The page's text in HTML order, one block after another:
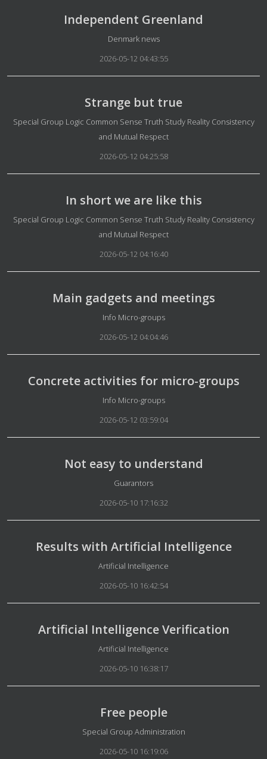
Independent Greenland
Details
Denmark news
2026-05-12 04:43:55
Strange but true
Details
Special Group Logic Common Sense Truth Study Reality Consistency
and Mutual Respect
2026-05-12 04:25:58
In short we are like this
Details
Special Group Logic Common Sense Truth Study Reality Consistency
and Mutual Respect
2026-05-12 04:16:40
Main gadgets and meetings
Details
Info Micro-groups
2026-05-12 04:04:46
Concrete activities for micro-groups
Details
Info Micro-groups
2026-05-12 03:59:04
Not easy to understand
Details
Guarantors
2026-05-10 17:16:32
Results with Artificial Intelligence
Details
Artificial Intelligence
2026-05-10 16:42:54
Artificial Intelligence Verification
Details
Artificial Intelligence
2026-05-10 16:38:17
Free people
Details
Special Group Administration
2026-05-10 16:19:06